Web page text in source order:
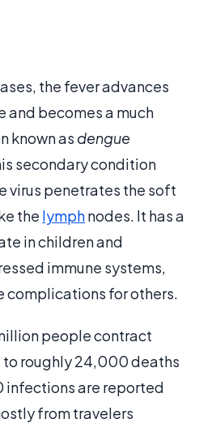
the fever advances
becomes a much
known as dengue
secondary condition
virus penetrates the soft
the lymphnodes. It has a
in children and
immune systems,
complications for others.
people contract
roughly 24,000 deaths
infections are reported
from travelers